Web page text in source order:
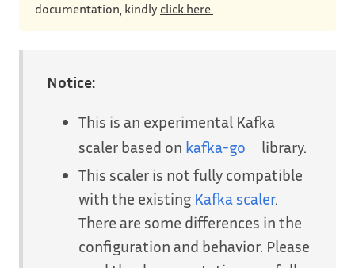
documentation, kindly click here.
Notice:
This is an experimental Kafka
scaler based on kafka-go
library.
This scaler is not fully compatible
with the existing Kafka scaler.
There are some differences in the
configuration and behavior. Please